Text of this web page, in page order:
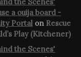
a ouija board -
Portal on Rescue
Play (Kitchener)
the Scenes'